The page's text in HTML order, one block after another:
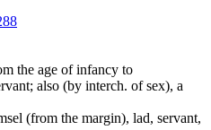
the age of infancy to
also (by interch. of sex), a
(from the margin), lad, servant,